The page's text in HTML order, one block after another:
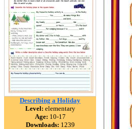
Describing a Holiday
Level: elementary
Age: 10-17
Downloads: 1239